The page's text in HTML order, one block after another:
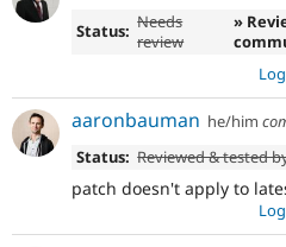
Status: Needs
review
»
aaronbauman he/him
Status: Reviewed & tested
patch doesn't apply to